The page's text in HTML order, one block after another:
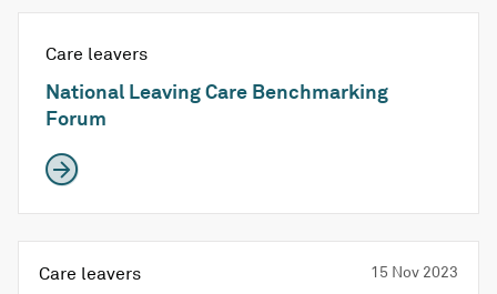
Care leavers
National Leaving Care Benchmarking
Forum
Care leavers 15 Nov 2023